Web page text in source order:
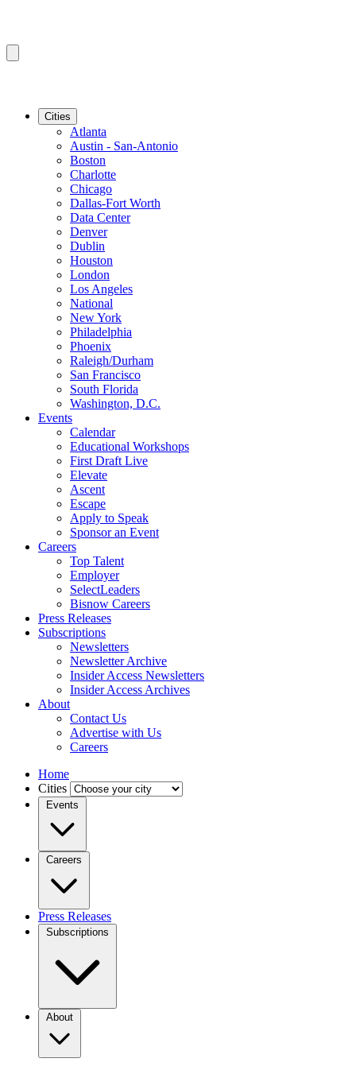
Cities
Atlanta
Austin - San-Antonio
Boston
Charlotte
Chicago
Dallas-Fort Worth
Data Center
Denver
Dublin
Houston
London
Los Angeles
National
New York
Philadelphia
Phoenix
Raleigh/Durham
San Francisco
South Florida
Washington, D.C.
Events
Calendar
Educational Workshops
First Draft Live
Elevate
Ascent
Escape
Apply to Speak
Sponsor an Event
Careers
Top Talent
Employer
SelectLeaders
Bisnow Careers
Press Releases
Subscriptions
Newsletters
Newsletter Archive
Insider Access Newsletters
Insider Access Archives
About
Contact Us
Advertise with Us
Careers
Home
Cities
Events
Careers
Press Releases
Subscriptions
About